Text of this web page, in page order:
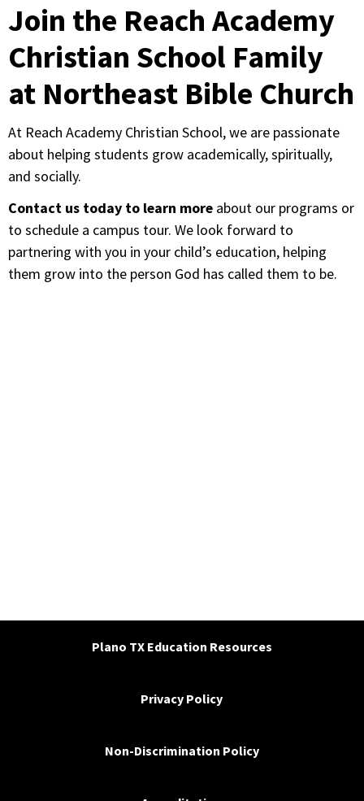
Join the Reach Academy
Christian School Family
at Northeast Bible Church
At Reach Academy Christian School, we are passionate
about helping students grow academically, spiritually,
and socially.
Contact us today to learn more about our programs or
to schedule a campus tour. We look forward to
partnering with you in your child’s education, helping
them grow into the person God has called them to be.
Plano TX Education Resources
Privacy Policy
Non-Discrimination Policy